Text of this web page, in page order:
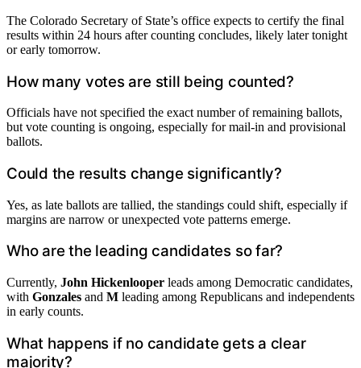
The Colorado Secretary of State’s office expects to certify the final
results within 24 hours after counting concludes, likely later tonight
or early tomorrow.
How many votes are still being counted?
Officials have not specified the exact number of remaining ballots,
but vote counting is ongoing, especially for mail-in and provisional
ballots.
Could the results change significantly?
Yes, as late ballots are tallied, the standings could shift, especially if
margins are narrow or unexpected vote patterns emerge.
Who are the leading candidates so far?
Currently, John Hickenlooper leads among Democratic candidates,
with Gonzales and M leading among Republicans and independents
in early counts.
What happens if no candidate gets a clear
majority?